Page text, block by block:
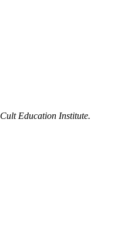
Cult Education Institute.